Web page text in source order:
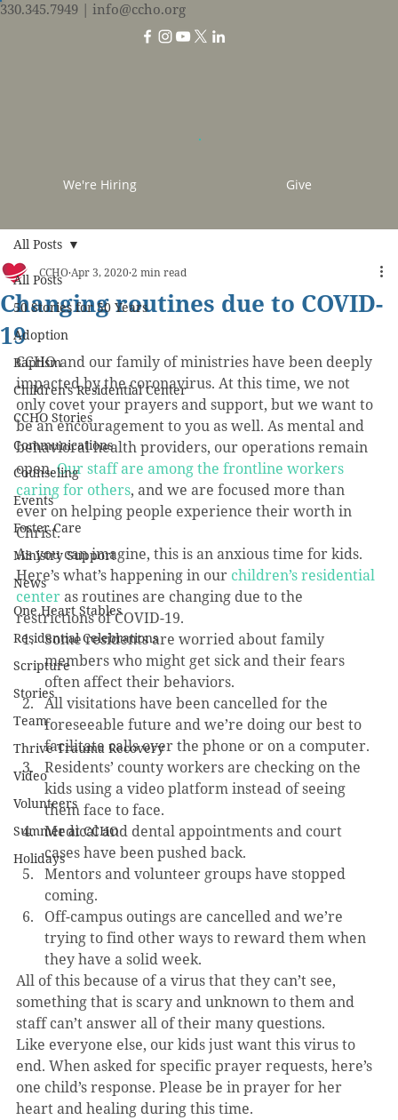
330.345.7949 | info@ccho.org
We're Hiring Give
All Posts
50 Stories for 50 Years
Adoption
Baptism
Children's Residential Center
CCHO Stories
Communications
Counseling
Events
Foster Care
Ministry Support
News
One Heart Stables
Residential Celebrations
Scripture
Stories
Team
Thrive Trauma Recovery
Video
Volunteers
Summer at CCHO
Holidays
All Posts
Changing routines due to COVID-
19
CCHOApr 3, 20202 min read
CCHO and our family of ministries have been deeply
impacted by the coronavirus. At this time, we not
only covet your prayers and support, but we want to
be an encouragement to you as well. As mental and
behavioral health providers, our operations remain
open. Our staff are among the frontline workers
caring for others, and we are focused more than
ever on helping people experience their worth in
Christ.
As you can imagine, this is an anxious time for kids.
Here’s what’s happening in our children’s residential
center as routines are changing due to the
restrictions of COVID-19.
Some residents are worried about family
members who might get sick and their fears
often affect their behaviors.
All visitations have been cancelled for the
foreseeable future and we’re doing our best to
facilitate calls over the phone or on a computer.
Residents’ county workers are checking on the
kids using a video platform instead of seeing
them face to face.
Medical and dental appointments and court
cases have been pushed back.
Mentors and volunteer groups have stopped
coming.
Off-campus outings are cancelled and we’re
trying to find other ways to reward them when
they have a solid week.
All of this because of a virus that they can’t see,
something that is scary and unknown to them and
staff can’t answer all of their many questions.
Like everyone else, our kids just want this virus to
end. When asked for specific prayer requests, here’s
one child’s response. Please be in prayer for her
heart and healing during this time.